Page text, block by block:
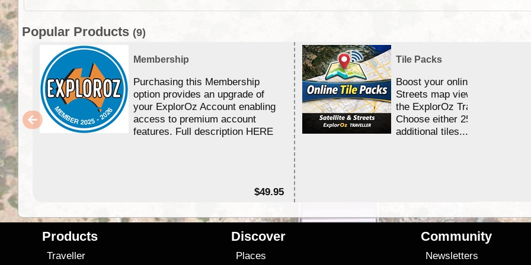
Popular Products (9)
Membership
Purchasing this Membership
option provides an upgrade of
your ExplorOz Account enabling
access to premium account
features. Full description HERE
$49.95
Tile Packs
Boost your online Satellite &
Streets map viewing allocation
the ExplorOz Traveller app.
Choose either 25,000 or
additional tiles....
Products
Traveller
Discover
Places
Community
Newsletters